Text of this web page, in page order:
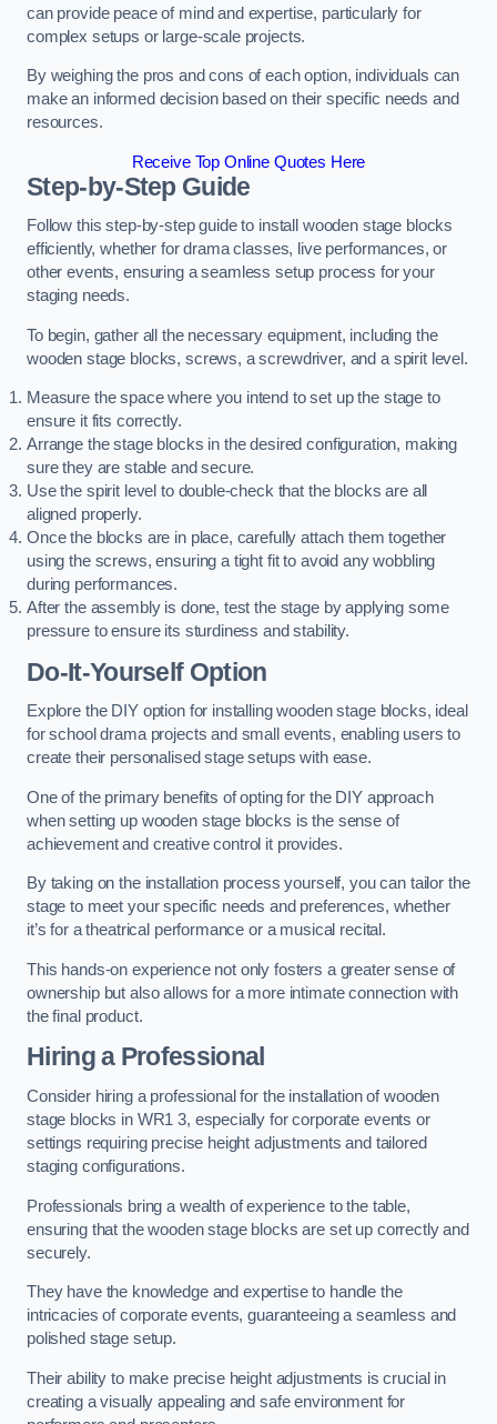
can provide peace of mind and expertise, particularly for
complex setups or large-scale projects.
By weighing the pros and cons of each option, individuals can
make an informed decision based on their specific needs and
resources.
Receive Top Online Quotes Here
Step-by-Step Guide
Follow this step-by-step guide to install wooden stage blocks
efficiently, whether for drama classes, live performances, or
other events, ensuring a seamless setup process for your
staging needs.
To begin, gather all the necessary equipment, including the
wooden stage blocks, screws, a screwdriver, and a spirit level.
Measure the space where you intend to set up the stage to
ensure it fits correctly.
Arrange the stage blocks in the desired configuration, making
sure they are stable and secure.
Use the spirit level to double-check that the blocks are all
aligned properly.
Once the blocks are in place, carefully attach them together
using the screws, ensuring a tight fit to avoid any wobbling
during performances.
After the assembly is done, test the stage by applying some
pressure to ensure its sturdiness and stability.
Do-It-Yourself Option
Explore the DIY option for installing wooden stage blocks, ideal
for school drama projects and small events, enabling users to
create their personalised stage setups with ease.
One of the primary benefits of opting for the DIY approach
when setting up wooden stage blocks is the sense of
achievement and creative control it provides.
By taking on the installation process yourself, you can tailor the
stage to meet your specific needs and preferences, whether
it’s for a theatrical performance or a musical recital.
This hands-on experience not only fosters a greater sense of
ownership but also allows for a more intimate connection with
the final product.
Hiring a Professional
Consider hiring a professional for the installation of wooden
stage blocks in WR1 3, especially for corporate events or
settings requiring precise height adjustments and tailored
staging configurations.
Professionals bring a wealth of experience to the table,
ensuring that the wooden stage blocks are set up correctly and
securely.
They have the knowledge and expertise to handle the
intricacies of corporate events, guaranteeing a seamless and
polished stage setup.
Their ability to make precise height adjustments is crucial in
creating a visually appealing and safe environment for